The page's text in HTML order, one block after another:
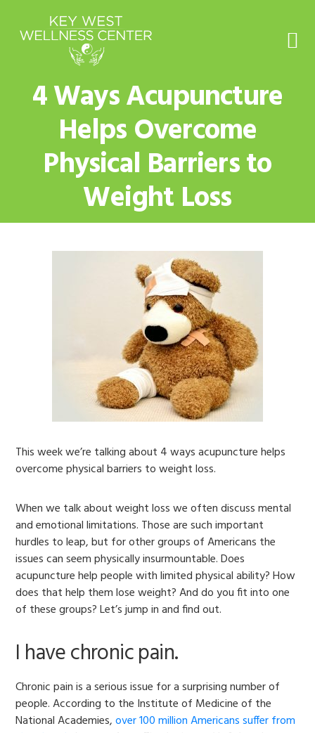
primary
main
footer
4 Ways Acupuncture
Helps Overcome
Physical Barriers to
Weight Loss
This week we’re talking about 4 ways acupuncture helps
overcome physical barriers to weight loss.
When we talk about weight loss we often discuss mental
and emotional limitations. Those are such important
hurdles to leap, but for other groups of Americans the
issues can seem physically insurmountable. Does
acupuncture help people with limited physical ability? How
does that help them lose weight? And do you fit into one
of these groups? Let’s jump in and find out.
I have chronic pain.
Chronic pain is a serious issue for a surprising number of
people. According to the Institute of Medicine of the
National Academies,over 100 million Americans suffer from